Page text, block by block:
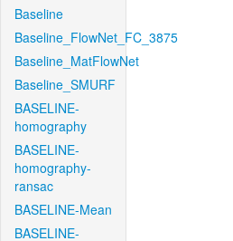
Baseline
Baseline_FlowNet_FC_3875
Baseline_MatFlowNet
Baseline_SMURF
BASELINE-
homography
BASELINE-
homography-
ransac
BASELINE-Mean
BASELINE-